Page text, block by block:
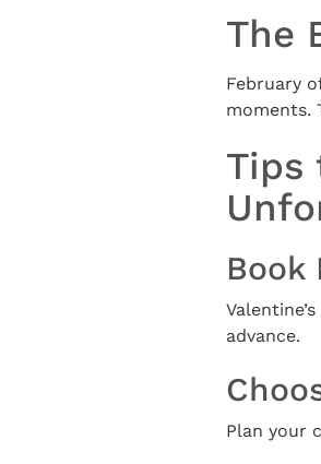
The
February
moments.
Tips
Book
advance.
Plan your